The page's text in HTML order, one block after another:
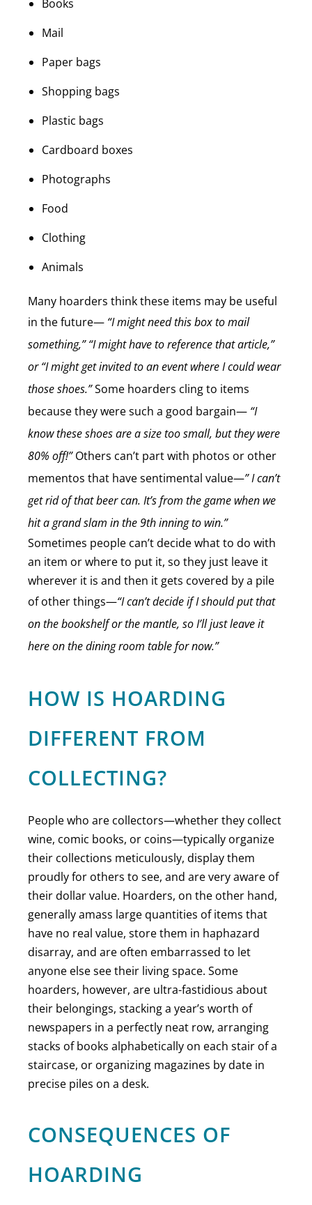
Books
Mail
Paper bags
Shopping bags
Plastic bags
Cardboard boxes
Photographs
Food
Clothing
Animals
Many hoarders think these items may be useful
in the future— “I might need this box to mail
something,” “I might have to reference that article,”
or “I might get invited to an event where I could wear
those shoes.”Some hoarders cling to items
because they were such a good bargain— “I
know these shoes are a size too small, but they were
80% off!”Others can’t part with photos or other
mementos that have sentimental value—” I can’t
get rid of that beer can. It’s from the game when we
hit a grand slam in the 9th inning to win.”
Sometimes people can’t decide what to do with
an item or where to put it, so they just leave it
wherever it is and then it gets covered by a pile
of other things—“I can’t decide if I should put that
on the bookshelf or the mantle, so I’ll just leave it
here on the dining room table for now.”
HOW IS HOARDING
DIFFERENT FROM
COLLECTING?
People who are collectors—whether they collect
wine, comic books, or coins—typically organize
their collections meticulously, display them
proudly for others to see, and are very aware of
their dollar value. Hoarders, on the other hand,
generally amass large quantities of items that
have no real value, store them in haphazard
disarray, and are often embarrassed to let
anyone else see their living space. Some
hoarders, however, are ultra-fastidious about
their belongings, stacking a year’s worth of
newspapers in a perfectly neat row, arranging
stacks of books alphabetically on each stair of a
staircase, or organizing magazines by date in
precise piles on a desk.
CONSEQUENCES OF
HOARDING